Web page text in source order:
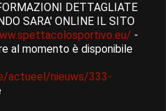
DETTAGLIATE
SARA' ONLINE IL SITO
-
al momento è disponibile
actueel/nieuws/333-